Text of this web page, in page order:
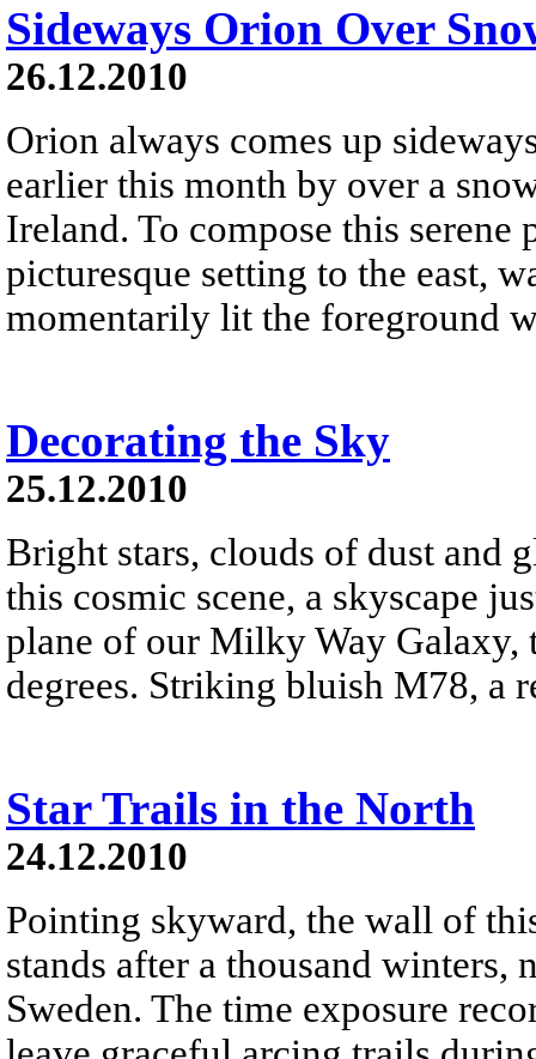
Sideways Orion Over
26.12.2010
Orion always comes up
earlier this month by over a
Ireland. To compose this
picturesque setting to the east,
momentarily lit the foreground
Decorating the Sky
25.12.2010
Bright stars, clouds of dust and
this cosmic scene, a skyscape
plane of our Milky Way Galaxy,
degrees. Striking bluish M78, a
Star Trails in the North
24.12.2010
Pointing skyward, the wall of
stands after a thousand winters,
Sweden. The time exposure